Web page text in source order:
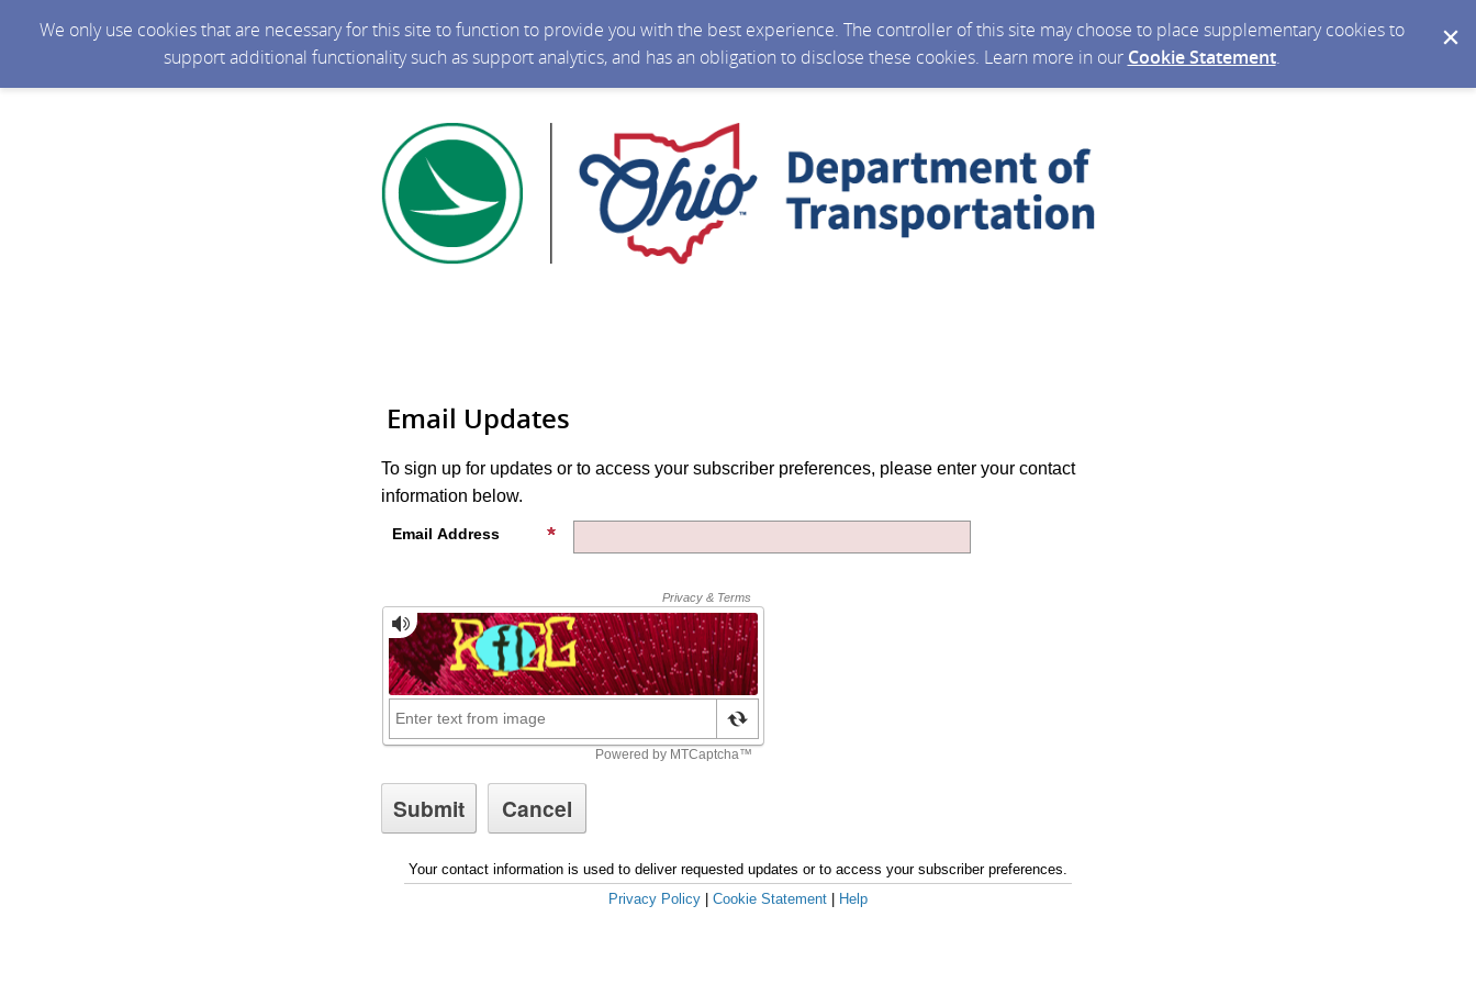
We only use cookies that are necessary for this site to function to provide you with the best experience. The controller of this site may choose to place supplementary cookies to
support additional functionality such as support analytics, and has an obligation to disclose these cookies. Learn more in our Cookie Statement.
Email Updates
To sign up for updates or to access your subscriber preferences, please enter your contact
information below.
Email Address
Your contact information is used to deliver requested updates or to access your subscriber preferences.
Privacy Policy
Cookie Statement Help